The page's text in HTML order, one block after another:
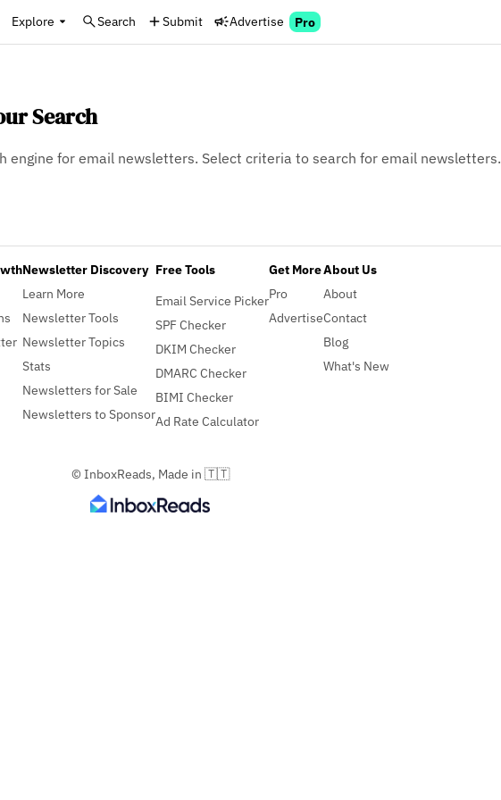
Explore Search Submit Advertise Pro
Search
engine for email newsletters. Select criteria to search for email newsletters.
Newsletter Discovery
Learn More
Newsletter Tools
Newsletter Topics
Stats
Newsletters for Sale
Newsletters to Sponsor
Free Tools
Email Service Picker
SPF Checker
DKIM Checker
DMARC Checker
BIMI Checker
Ad Rate Calculator
Get More
Pro
Advertise
About Us
About
Contact
Blog
What's New
© InboxReads, Made in 🇹🇹